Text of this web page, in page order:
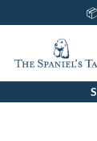
The Spaniel's